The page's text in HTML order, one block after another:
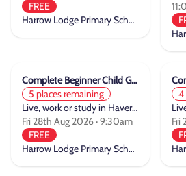
FREE
Harrow Lodge Primary School
Complete Beginner Child Group Cycle Training
5 places remaining
Live, work or study in Havering
Fri 28th Aug 2026 · 9:30am
FREE
Harrow Lodge Primary School
4
Fri